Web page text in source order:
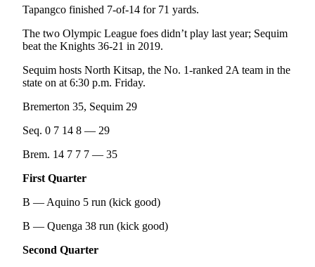
Place a
Notice
and/or
an
Classifieds
Place a
Ad
Jobs
Tapangco finished 7-of-14 for 71 yards.
The two Olympic League foes didn’t play last year; Sequim
beat the Knights 36-21 in 2019.
Sequim hosts North Kitsap, the No. 1-ranked 2A team in the
state on at 6:30 p.m. Friday.
Bremerton 35, Sequim 29
Seq. 0 7 14 8 — 29
Brem. 14 7 7 7 — 35
First Quarter
B — Aquino 5 run (kick good)
B — Quenga 38 run (kick good)
Second Quarter